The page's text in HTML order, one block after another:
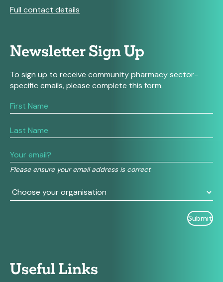
Full contact details
Newsletter Sign Up
To sign up to receive community pharmacy sector-
specific emails, please complete this form.
Please ensure your email address is correct
If
you
human,
this
field
blank.
Useful Links